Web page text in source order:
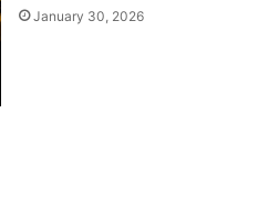
January 30, 2026